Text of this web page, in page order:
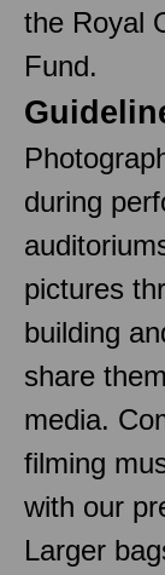
the Royal
Fund.
during
pictures
building
share
media.
filming
with our
Larger